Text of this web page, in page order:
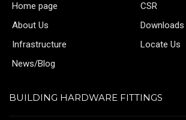
Home page
About Us
Infrastructure
News/Blog
CSR
Downloads
Locate Us
BUILDING HARDWARE FITTINGS